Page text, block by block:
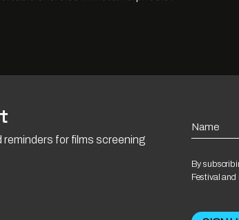
for films screening
Name
By
Festival